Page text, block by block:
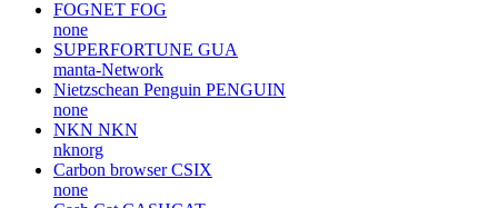
FOGNET FOG
none
SUPERFORTUNE GUA
manta-Network
Nietzschean Penguin PENGUIN
none
NKN NKN
nknorg
Carbon browser CSIX
none